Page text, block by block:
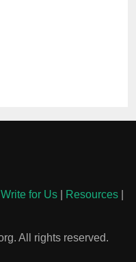
Write for Us| Resources|
All rights reserved.